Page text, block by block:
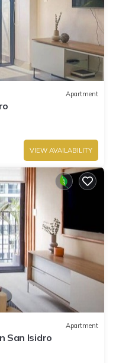
Apartment
VIEW AVAILABILITY
Apartment
San Isidro